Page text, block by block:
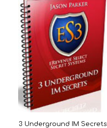
3 Underground IM Secrets